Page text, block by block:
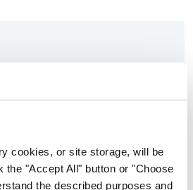
cookies, or site storage, will be
the "Accept All" button or "Choose
the described purposes and
in reported eclampsia
prompts NWIHP
notice